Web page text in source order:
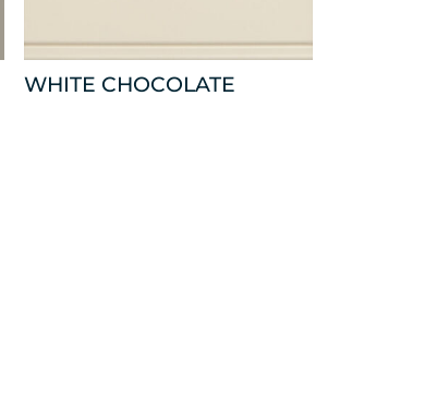
WHITE CHOCOLATE